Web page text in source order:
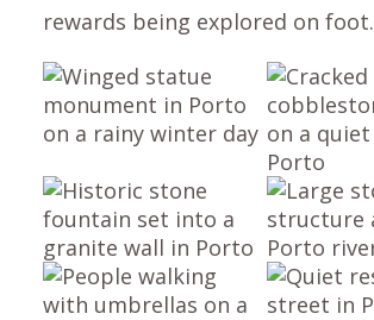
rewards being explored on foot.